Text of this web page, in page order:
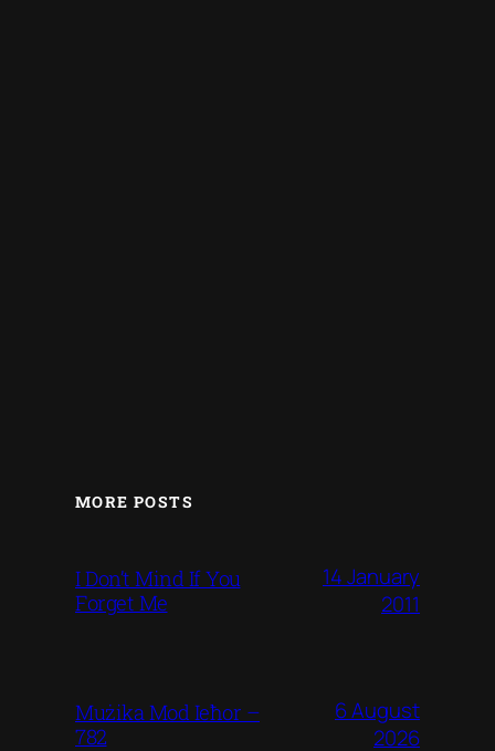
MORE POSTS
I Don’t Mind If You
Forget Me
14 January
2011
Mużika Mod Ieħor –
782
6 August
2026